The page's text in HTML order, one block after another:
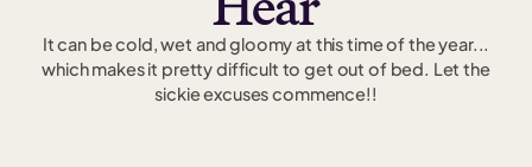
It can be cold, wet and gloomy at this time of the year...
which makes it pretty difficult to get out of bed. Let the
sickie excuses commence!!